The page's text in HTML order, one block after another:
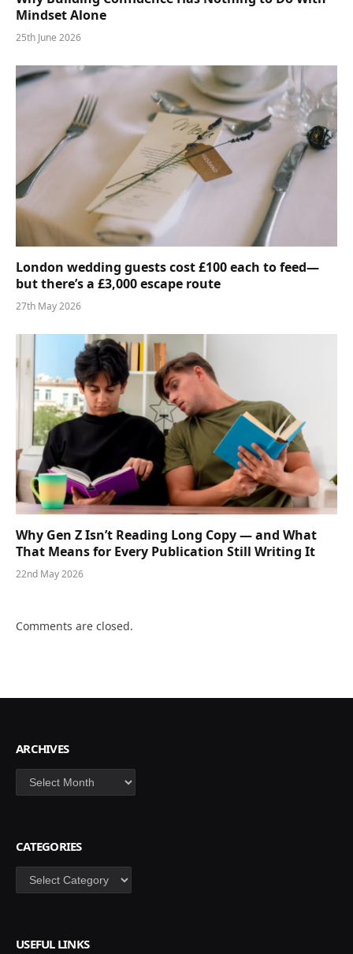
Mindset Alone
25th June 2026
London wedding guests cost £100 each to feed—
but there’s a £3,000 escape route
27th May 2026
Why Gen Z Isn’t Reading Long Copy — and What
That Means for Every Publication Still Writing It
22nd May 2026
Comments are closed.
ARCHIVES
Archives
CATEGORIES
Categories
USEFUL LINKS